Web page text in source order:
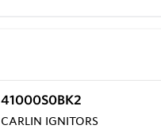
41000S0BK2
CARLIN IGNITORS